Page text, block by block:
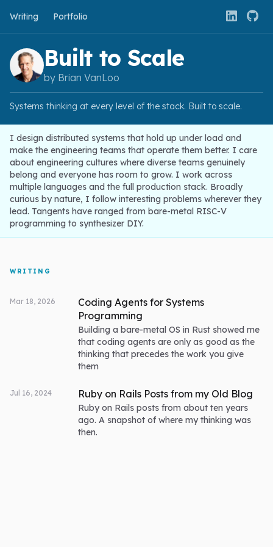
Writing Portfolio
Built to Scale
by Brian VanLoo
Systems thinking at every level of the stack. Built to scale.
I design distributed systems that hold up under load and
make the engineering teams that operate them better. I care
about engineering cultures where diverse teams genuinely
belong and everyone has room to grow. I work across
multiple languages and the full production stack. Broadly
curious by nature, I follow interesting problems wherever they
lead. Tangents have ranged from bare-metal RISC-V
programming to synthesizer DIY.
WRITING
Mar 18, 2026
Coding Agents for Systems
Programming
Building a bare-metal OS in Rust showed me
that coding agents are only as good as the
thinking that precedes the work you give
them
Jul 16, 2024 Ruby on Rails Posts from my Old Blog
Ruby on Rails posts from about ten years
ago. A snapshot of where my thinking was
then.